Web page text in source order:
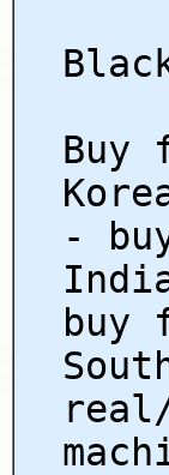
Buy
-
buy